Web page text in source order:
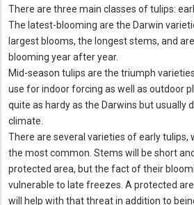
There are three main classes of tulips:
The latest-blooming are the Darwin
largest blooms, the longest stems, and
blooming year after year.
Mid-season tulips are the triumph
use for indoor forcing as well as outdoor
quite as hardy as the Darwins but usually
climate.
There are several varieties of early tulips,
the most common. Stems will be short
protected area, but the fact of their
vulnerable to late freezes. A protected
will help with that threat in addition to